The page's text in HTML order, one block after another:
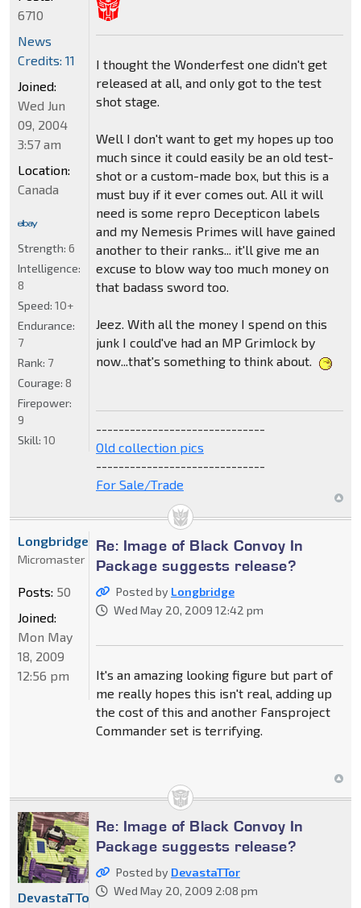
I thought the Wonderfest one didn't get
released at all, and only got to the test
shot stage.
Well I don't want to get my hopes up too
much since it could easily be an old test-
shot or a custom-made box, but this is a
must buy if it ever comes out. All it will
need is some repro Decepticon labels
and my Nemesis Primes will have gained
another to their ranks... it'll give me an
excuse to blow way too much money on
that badass sword too.
Jeez. With all the money I spend on this
junk I could've had an MP Grimlock by
now...that's something to think about.
------------------------------
Old collection pics
------------------------------
For Sale/Trade
6710
News
Credits: 11
Joined:
Wed Jun
09, 2004
3:57 am
Location:
Canada
Strength: 6
Intelligence:
8
Speed: 10+
Endurance:
7
Rank: 7
Courage: 8
Firepower:
9
Skill: 10
Re: Image of Black Convoy In
Package suggests release?
Posted by Longbridge
Wed May 20, 2009 12:42 pm
It's an amazing looking figure but part of
me really hopes this isn't real, adding up
the cost of this and another Fansproject
Commander set is terrifying.
Longbridge
Micromaster
Posts: 50
Joined:
Mon May
18, 2009
12:56 pm
Re: Image of Black Convoy In
Package suggests release?
Posted by DevastaTTor
Wed May 20, 2009 2:08 pm
DevastaTTor